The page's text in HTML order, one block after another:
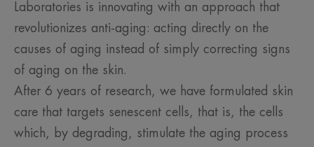
Laboratories is innovating with an approach that
revolutionizes anti-aging: acting directly on the
causes of aging instead of simply correcting signs
of aging on the skin.
After 6 years of research, we have formulated skin
care that targets senescent cells, that is, the cells
which, by degrading, stimulate the aging process